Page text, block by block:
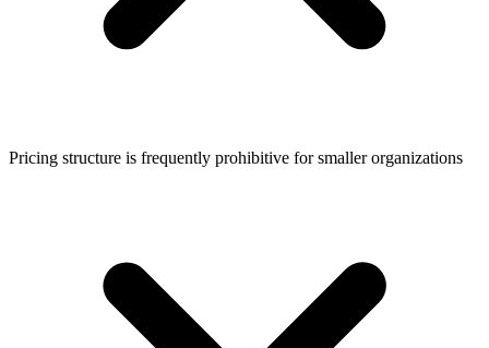
Pricing structure is frequently prohibitive for smaller organizations